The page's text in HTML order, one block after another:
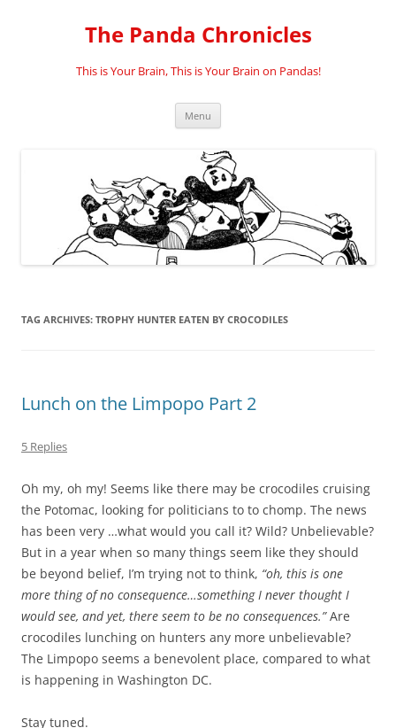
The Panda Chronicles
This is Your Brain, This is Your Brain on Pandas!
Menu
TAG ARCHIVES: TROPHY HUNTER EATEN BY CROCODILES
Lunch on the Limpopo Part 2
5 Replies
Oh my, oh my! Seems like there may be crocodiles cruising
the Potomac, looking for politicians to to chomp. The news
has been very …what would you call it? Wild? Unbelievable?
But in a year when so many things seem like they should
be beyond belief, I’m trying not to think, “oh, this is one
more thing of no consequence…something I never thought I
would see, and yet, there seem to be no consequences.”Are
crocodiles lunching on hunters any more unbelievable?
The Limpopo seems a benevolent place, compared to what
is happening in Washington DC.
Stay tuned.